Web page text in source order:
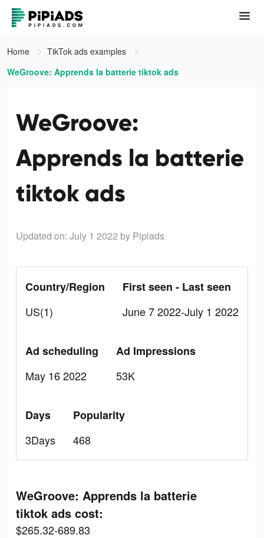
Home
TikTok ads examples
WeGroove: Apprends la batterie tiktok ads
WeGroove:
Apprends la batterie
tiktok ads
Updated on: July 1 2022 by Pipiads
Country/Region
US(1)
First seen - Last seen
June 7 2022-July 1 2022
Ad scheduling
May 16 2022
Ad Impressions
53K
Days
3Days
Popularity
468
WeGroove: Apprends la batterie
tiktok ads cost:
$265.32-689.83